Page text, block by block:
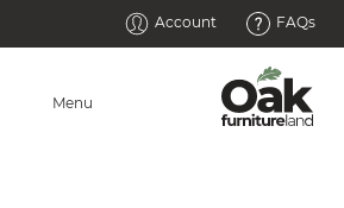
Account FAQs
Menu